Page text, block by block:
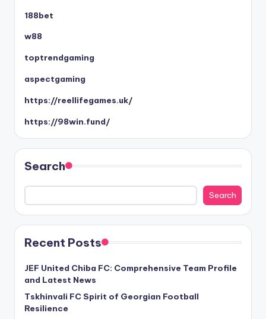
188bet
w88
toptrendgaming
aspectgaming
https://reellifegames.uk/
https://98win.fund/
Search
Search
Recent Posts
JEF United Chiba FC: Comprehensive Team Profile
and Latest News
Tskhinvali FC Spirit of Georgian Football
Resilience